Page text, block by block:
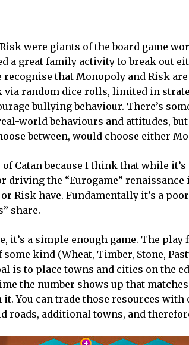
Risk were giants of the board game
a great family activity to break out
that Monopoly and Risk
random dice rolls, limited in
bullying behaviour. There’s
world behaviours and attitudes,
between, would choose either
Catan because I think that while
driving the “Eurogame”
Risk have. Fundamentally it’s a
share.
it’s a simple enough game. The
kind (Wheat, Timber, Stone,
is to place towns and cities on the
the number shows up that
You can trade those resources
roads, additional towns, and